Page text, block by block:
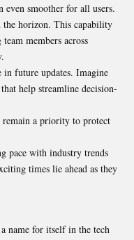
even smoother for all users.
horizon. This capability
members across
future updates. Imagine
help streamline decision-
a priority to protect
pace with industry trends
times lie ahead as they
name for itself in the tech